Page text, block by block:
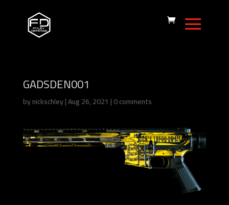
GADSDEN001
bynickschley|Aug 26, 2021 |0 comments